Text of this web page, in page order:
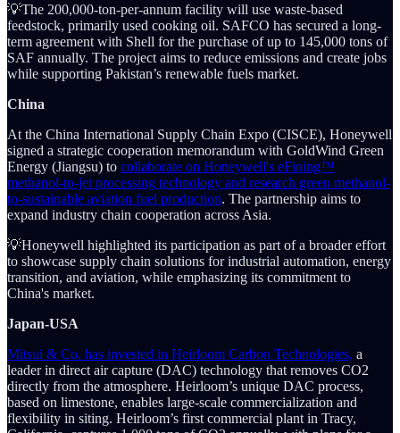
💡The 200,000-ton-per-annum facility will use waste-based
feedstock, primarily used cooking oil. SAFCO has secured a long-
term agreement with Shell for the purchase of up to 145,000 tons of
SAF annually. The project aims to reduce emissions and create jobs
while supporting Pakistan’s renewable fuels market.
China
At the China International Supply Chain Expo (CISCE), Honeywell
signed a strategic cooperation memorandum with GoldWind Green
Energy (Jiangsu) to collaborate on Honeywell's eFining™
methanol-to-jet processing technology and research green methanol-
to-sustainable aviation fuel production. The partnership aims to
expand industry chain cooperation across Asia.
💡Honeywell highlighted its participation as part of a broader effort
to showcase supply chain solutions for industrial automation, energy
transition, and aviation, while emphasizing its commitment to
China's market.
Japan-USA
Mitsui & Co. has invested in Heirloom Carbon Technologies, a
leader in direct air capture (DAC) technology that removes CO2
directly from the atmosphere. Heirloom’s unique DAC process,
based on limestone, enables large-scale commercialization and
flexibility in siting. Heirloom’s first commercial plant in Tracy,